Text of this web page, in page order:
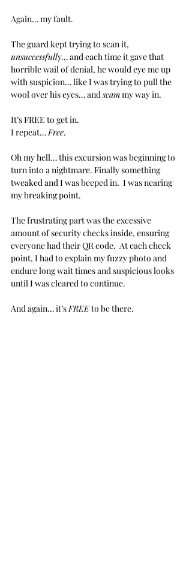
Again… my fault.
The guard kept trying to scan it,
unsuccessfully… and each time it gave that
horrible wail of denial, he would eye me up
with suspicion… like I was trying to pull the
wool over his eyes… and scam my way in.
It’s FREE to get in.
I repeat… Free.
Oh my hell… this excursion was beginning to
turn into a nightmare. Finally something
tweaked and I was beeped in.  I was nearing
my breaking point.
The frustrating part was the excessive
amount of security checks inside, ensuring
everyone had their QR code.  At each check
point, I had to explain my fuzzy photo and
endure long wait times and suspicious looks
until I was cleared to continue.
And again… it’s FREE to be there.